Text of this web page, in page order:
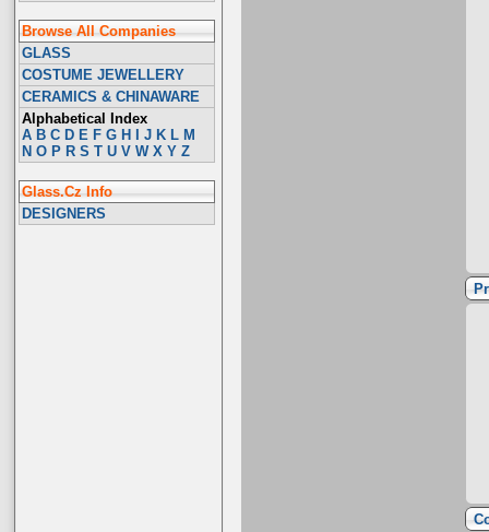
Browse All Companies
GLASS
COSTUME JEWELLERY
CERAMICS & CHINAWARE
Alphabetical Index
A B C D E F G H J K L M
N O P R S T U V W X Y Z
Glass.Cz Info
DESIGNERS